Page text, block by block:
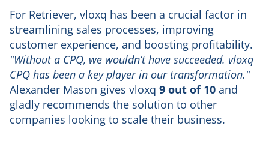
For Retriever, vloxq has been a crucial factor in
streamlining sales processes, improving
customer experience, and boosting profitability.
"Without a CPQ, we wouldn’t have succeeded. vloxq
CPQ has been a key player in our transformation."
Alexander Mason gives vloxq 9 out of 10 and
gladly recommends the solution to other
companies looking to scale their business.